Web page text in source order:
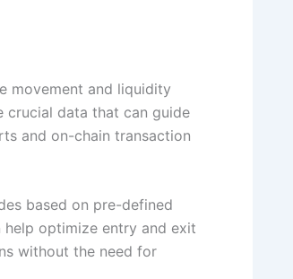
movement and liquidity
crucial data that can guide
and on-chain transaction
based on pre-defined
help optimize entry and exit
without the need for